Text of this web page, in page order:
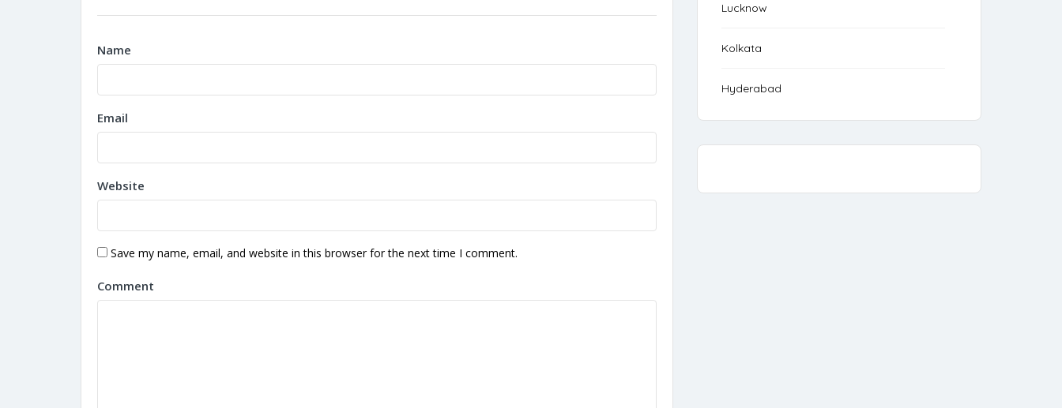
Name
Email
Website
Save my name, email, and website in this browser for the next time I comment.
Comment
Lucknow
Kolkata
Hyderabad